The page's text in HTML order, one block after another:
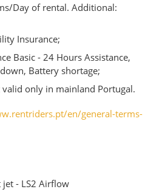
Day of rental. Additional:
Insurance;
Basic - 24 Hours Assistance,
Battery shortage;
valid only in mainland Portugal.
en/general-terms-
jet - LS2 Airflow